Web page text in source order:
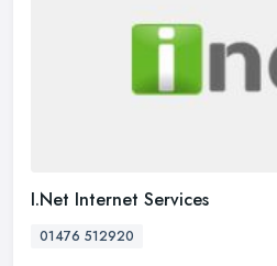
I.Net Internet Services
01476 512920